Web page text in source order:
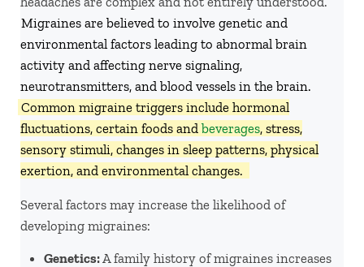
Migraines are believed to involve genetic and
environmental factors leading to abnormal brain
activity and affecting nerve signaling,
neurotransmitters, and blood vessels in the brain.
Common migraine triggers include hormonal
fluctuations, certain foods and beverages, stress,
sensory stimuli, changes in sleep patterns, physical
exertion, and environmental changes. ​
Several factors may increase the likelihood of
developing migraines:
Genetics: A family history of migraines increases